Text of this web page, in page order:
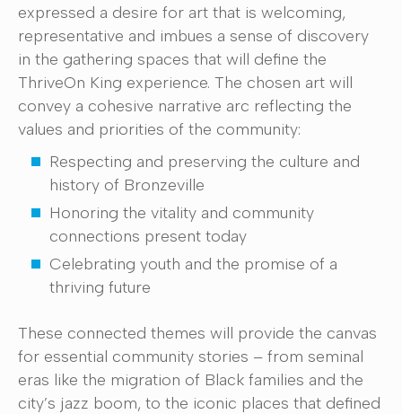
expressed a desire for art that is welcoming,
representative and imbues a sense of discovery
in the gathering spaces that will define the
ThriveOn King experience. The chosen art will
convey a cohesive narrative arc reflecting the
values and priorities of the community:
Respecting and preserving the culture and
history of Bronzeville
Honoring the vitality and community
connections present today
Celebrating youth and the promise of a
thriving future
These connected themes will provide the canvas
for essential community stories – from seminal
eras like the migration of Black families and the
city’s jazz boom, to the iconic places that defined